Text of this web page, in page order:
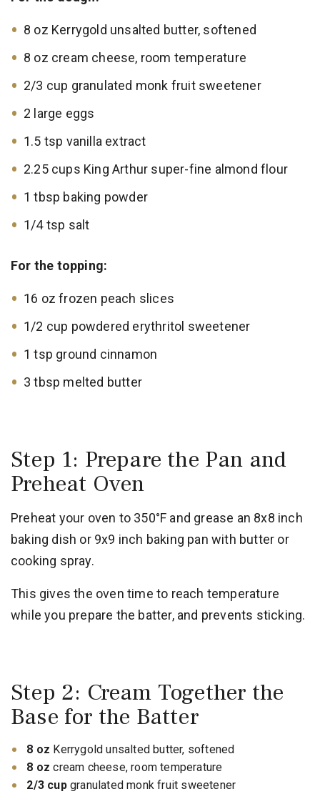
8 oz Kerrygold unsalted butter, softened
8 oz cream cheese, room temperature
2/3 cup granulated monk fruit sweetener
2 large eggs
1.5 tsp vanilla extract
2.25 cups King Arthur super-fine almond flour
1 tbsp baking powder
1/4 tsp salt
For the topping:
16 oz frozen peach slices
1/2 cup powdered erythritol sweetener
1 tsp ground cinnamon
3 tbsp melted butter
Step 1: Prepare the Pan and
Preheat Oven
Preheat your oven to 350°F and grease an 8x8 inch
baking dish or 9x9 inch baking pan with butter or
cooking spray.
This gives the oven time to reach temperature
while you prepare the batter, and prevents sticking.
Step 2: Cream Together the
Base for the Batter
8 oz Kerrygold unsalted butter, softened
8 oz cream cheese, room temperature
2/3 cupgranulated monk fruit sweetener